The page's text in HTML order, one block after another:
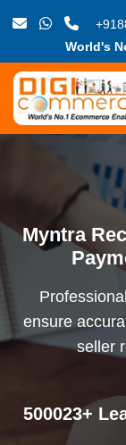
World's
Myntra
ensure
seller
500023+